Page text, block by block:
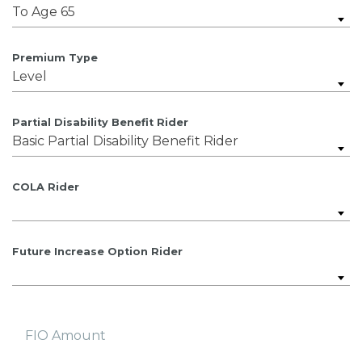
To Age 65
Premium Type
Level
Partial Disability Benefit Rider
Basic Partial Disability Benefit Rider
COLA Rider
Future Increase Option Rider
FIO Amount